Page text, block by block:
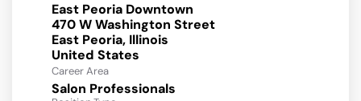
East Peoria Downtown
470 W Washington Street
East Peoria, Illinois
Career Area
Salon Professionals